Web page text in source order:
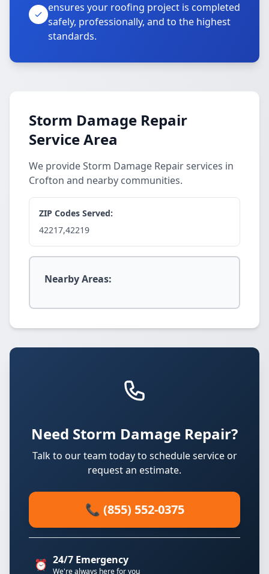
ensures your roofing project is completed
safely, professionally, and to the highest
standards.
Storm Damage Repair
Service Area
We provide Storm Damage Repair services in
Crofton and nearby communities.
ZIP Codes Served:
42217,42219
Nearby Areas:
Need Storm Damage Repair?
Talk to our team today to schedule service or
request an estimate.
📞 (855) 552-0375
⏰ 24/7 Emergency
We're always here for you